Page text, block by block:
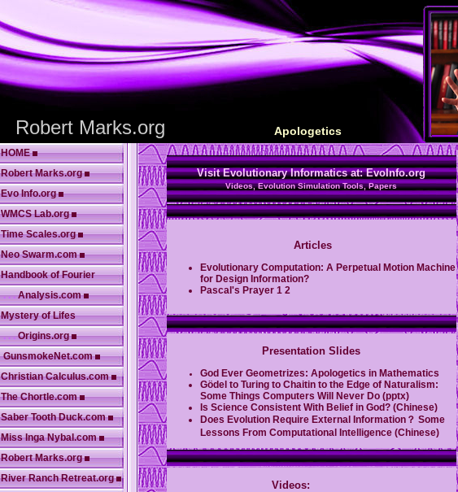
Robert Marks.org Apologetics
HOME
Robert Marks.org
Evo Info.org
WMCS Lab.org
Time Scales.org
Neo Swarm.com
Handbook of Fourier
. . .Analysis.com
Mystery of Lifes
. . .Origins.org
GunsmokeNet.com
Christian Calculus.com
The Chortle.com
Saber Tooth Duck.com
Miss Inga Nybal.com
Robert Marks.org
River Ranch Retreat.org
Visit Evolutionary Informatics at: EvoInfo.org
Videos, Evolution Simulation Tools, Papers
Articles
Evolutionary Computation: A Perpetual Motion Machine
for Design Information?
Pascal's Prayer 1 2
Presentation Slides
God Ever Geometrizes: Apologetics in Mathematics
Gödel to Turing to Chaitin to the Edge of Naturalism:
Some Things Computers Will Never Do (pptx)
Is Science Consistent With Belief in God? (Chinese)
Does Evolution Require External Information？ Some
Lessons From Computational Intelligence (Chinese)
Videos: